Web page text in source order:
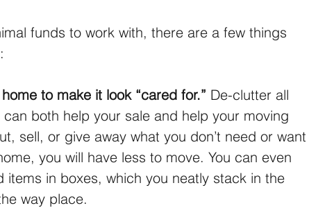
funds to work with, there are a few things
to make it look “cared for.” De-clutter all
both help your sale and help your moving
sell, or give away what you don’t need or want
you will have less to move. You can even
items in boxes, which you neatly stack in the
way place.